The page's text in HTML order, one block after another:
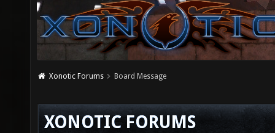
Xonotic Forums Board Message
XONOTIC FORUMS